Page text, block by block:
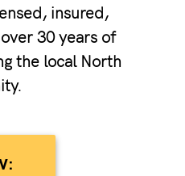
insured,
30 years of
the local North